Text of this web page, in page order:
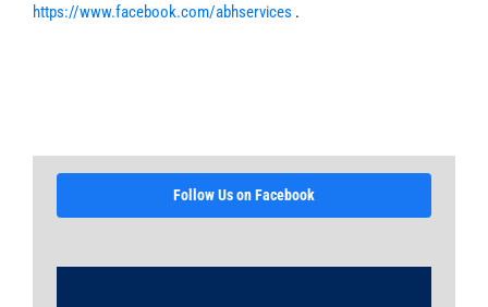
https://www.facebook.com/abhservices .
Follow Us on Facebook